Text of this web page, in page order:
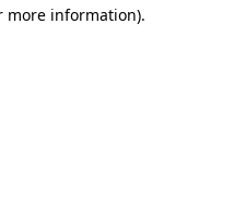
more information).